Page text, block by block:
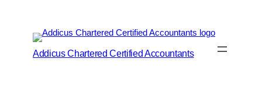
Addicus Chartered Certified Accountants